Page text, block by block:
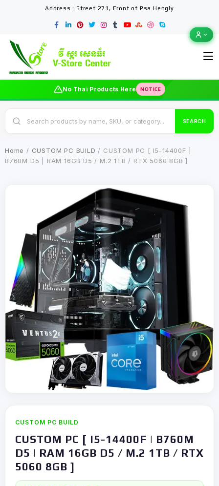
Address : Street 271, Front of Psa Hengly
No Thai Products Here NOTICE
SEARCH
Home / CUSTOM PC BUILD / CUSTOM PC [ I5-14400F |
B760M D5 | RAM 16GB D5 / M.2 1TB / RTX 5060 8GB ]
CUSTOM PC BUILD
CUSTOM PC [ I5-14400F | B760M
D5 | RAM 16GB D5 / M.2 1TB / RTX
5060 8GB ]